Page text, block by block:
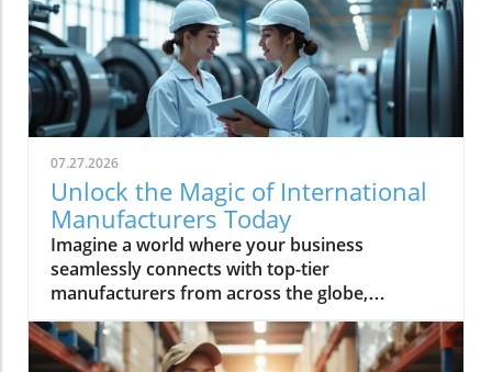
07.27.2026
Unlock the Magic of International
Manufacturers Today
Imagine a world where your business seamlessly connects with top-tier manufacturers from across the globe, harnessing groundbreaking technologies and accessing reliable supply chains. Every day, more companies are turning to international manufacturers to reduce risk, boost efficiency, and accelerate innovation—making this global network essential for anyone looking to thrive in modern industry. In this comprehensive guide, discover how Global Trade News empowers you to unlock new levels of opportunity with international manufacturers, understand the latest advancements like rotating equipment, and make informed choices to fuel your business growth.Explore the World of International Manufacturers: Insights from Global Trade NewsThe global manufacturing landscape is reshaping at unprecedented speed, with international manufacturers leading the charge through innovation and adaptability. Businesses now rely on complex global supply chains to deliver precision components and management products that meet exacting standards. These international partnerships not only offer access to advanced technologies—such as rotating equipment, thick film components, and series power products—but also bring crucial benefits like economies of scale, global compliance, and the capability to improve manufacturing outcomes. Based on insights from Global Trade News, it's clear that aligning your sourcing strategy with reputable international manufacturers positions your business for lasting success. Area manufacturers from hubs like the Bay Area and Silicon Valley are also increasingly collaborating on projects involving thermal management, industrial artificial intelligence, and processing technologies, underscoring a movement toward the next generation of manufacturing and help manufacturers worldwide adopt cutting-edge solutions.When evaluating potential partners, look for a company that offers not just products but also thought leadership and innovations tailored to your sector. Whether you’re seeking specialized product series power solutions for medical devices, or sourcing management products for space applications, leveraging the expertise and connections facilitated by Global Trade News gives you the edge to move ahead of competitors. In the following sections, we’ll discuss the essential features, benefits, and actionable strategies to make these relationships fruitful and sustainable.As you assess the capabilities of international manufacturers, it's also important to stay informed about the latest shifts in trade regulations and global market trends. For a deeper dive into how evolving trade policies can impact your sourcing strategies and supply chain resilience, explore the latest insights on trade regulations and markets from Global Trade News.“Sourcing from verified international manufacturers unlocks new opportunities for businesses worldwide.” – Industry Insider via Global Trade NewsObservations on the Rise of International Manufacturers in Global MarketsInternational manufacturers have seen phenomenal growth in recent years, largely due to their ability to innovate, scale, and respond quickly to shifting market demands. These established firms are driving the adoption of technologies like rotating equipment and thermal management product lines, which are crucial for manufacturing optimization and product quality. Global Trade News highlights that companies wishing to stay competitive must closely observe trends in global manufacturing—especially those related to artificial intelligence and process automation—since these developments continue to shape how precision components and heat management solutions are delivered worldwide.There is also a significant trend of diversification among parent organizations. Many companies have broadened their portfolios to include not just one, but several product series, each engineered to meet the unique demands of areas such as medical device manufacturing, industrial artificial intelligence, and even space applications. The result is that today’s area manufacturers, particularly in the Bay Area and Silicon Valley, are not only meeting exacting requirements but are also challenging the traditional boundaries of what’s possible in manufacturing and processing technologies. This new generation of manufacturers is deeply committed to improved supply chain transparency and management—ensuring every product, from thick film electronics to rotating equipment, meets or exceeds global standards.What You'll Learn About International ManufacturersHow to identify and evaluate international manufacturersBenefits of choosing international manufacturers for your businessKey features and technologies (including rotating equipment)Industry trends and what they mean for buyersActionable steps to connect with leading international manufacturersKey Features and Benefits of International ManufacturersPartnering with international manufacturers offers more than just an expanded product catalog. These global companies are often equipped with robust management product systems, advanced manufacturing and processing technologies, and deep expertise in developing specialized product series such as power distribution units, thick film circuitries, and rotating equipment. Their capacity to deliver precision components to meet exacting specifications makes them invaluable to businesses operating in high-stakes industries including automotive, medical device, and industrial artificial intelligence.One of the hallmarks of leading international manufacturers is their commitment to continuous improvement and innovation. By embracing the latest in thermal management products, new forms of heat management, and next-generation manufacturing techniques, they can help clients achieve greater reliability and efficiency. This, combined with competitive prices driven by economies of scale and advanced supply chain strategies, gives your organization the flexibility and resilience necessary for long-term success. According to Global Trade News, it’s essential to prioritize vendors who not only deliver on current needs but also demonstrate readiness to research and adopt the next generation of solutions for future growth.Innovation in Industries: The Role of International Manufacturers in Rotating EquipmentRotating equipment has become a cornerstone technology for industries seeking both efficiency and reliability. International manufacturers excel at designing and refining these critical components—such as gears, turbines, and drive shafts—applying expertise that spans from traditional engineering to advanced AI-optimized processes. Products like precision components to meet stringent demands are now commonplace, as leading firms continually innovate to offer tailored solutions for everything from thermal management product lines to series power electronics. Industrial artificial intelligence and heat management are increasingly integrated, resulting in smarter devices that monitor performance, predict maintenance, and reduce downtime for clients globally.For businesses in demanding sectors—including energy, medical device manufacturing, and space applications—partnering with a company that offers high-grade rotating equipment means gaining access to performance, durability, and safety features unavailable from less specialized sources. The rapid adoption of management products that incorporate thick film and advanced material science is a testament to how international manufacturers elevate industry standards and drive forward the generation of manufacturing. By tapping into this wellspring of expertise, you ensure not just competitive prices but tangible, long-term gains for your projects and clients.Why Businesses Choose International Manufacturers for Global SuccessAccess to cutting-edge technologyScalability for enterprise-level growthGlobal compliance and safety standardsEconomies of scaleBusinesses are choosing international manufacturers because they deliver unrivaled value in a globalized market. Access to advanced research, rigorous quality control, and the ability to quickly scale operations are among the chief benefits cited by end-users. Companies from the Bay Area to Silicon Valley routinely rely on international partners for product series that cover everything from heat management to thick film and rotating equipment, all backed by comprehensive supply chain logistics. Moreover, global compliance standards and robust safety protocols ensure peace of mind for procurement professionals and C-suite decision-makers alike.Scalability is another key draw. When you need to ramp up production to meet rising demand or diversify into new markets, an international manufacturer’s infrastructure is essential. Their economies of scale often translate into more competitive prices for high-quality goods. Drawing on connections maintained by Global Trade News, buyers are able to match with companies that offer not only rapid turnaround and exacting quality, but also access to new management product technologies—empowering growth across virtually every industry segment.Comparing International Manufacturers: Product Features and ReviewsManufacturerProduct RangeKey FeaturesRotating Equipment SpecializationCustomer ReviewsGlobal Precision Co.Thick film, product series power, thermal managementHigh reliability, scalable, certified for space applicationsYes - Advanced turbines, drive systems⭐⭐⭐⭐⭐ "Immediate response, perfect fit for supply chain needs."Europa Tech IndustriesRotating equipment, medical device componentsISO-certified, AI-driven process control, competitive pricesYes - Precision gears and smart sensors⭐⭐⭐⭐ "Precise specs met, support team was knowledgeable."Pacific Bay ManufacturingManagement products, series power, heat managementEco-friendly, robust supply chain, rapid prototypingYes - Custom industrial artificial intelligence integration⭐⭐⭐⭐⭐ "Seamless expansions, excellent management support."Video Tour: In